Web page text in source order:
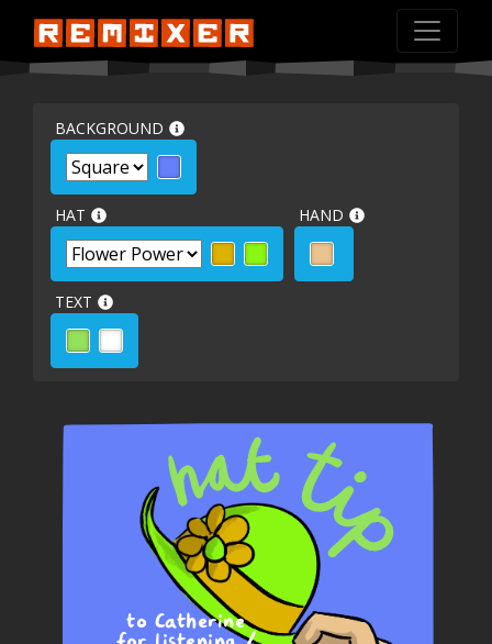
BACKGROUND
HAT HAND
TEXT
to Catherine